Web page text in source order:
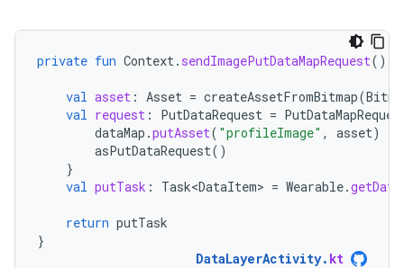
private fun Context. sendImagePutDataMapRequest():
val asset : Asset = createAssetFromBitmap(
val request : PutDataRequest =
dataMap .putAsset( "profileImage" , asset)
asPutDataRequest()
}
val putTask : Task<DataItem> = Wearable.
return putTask
}
DataLayerActivity. kt